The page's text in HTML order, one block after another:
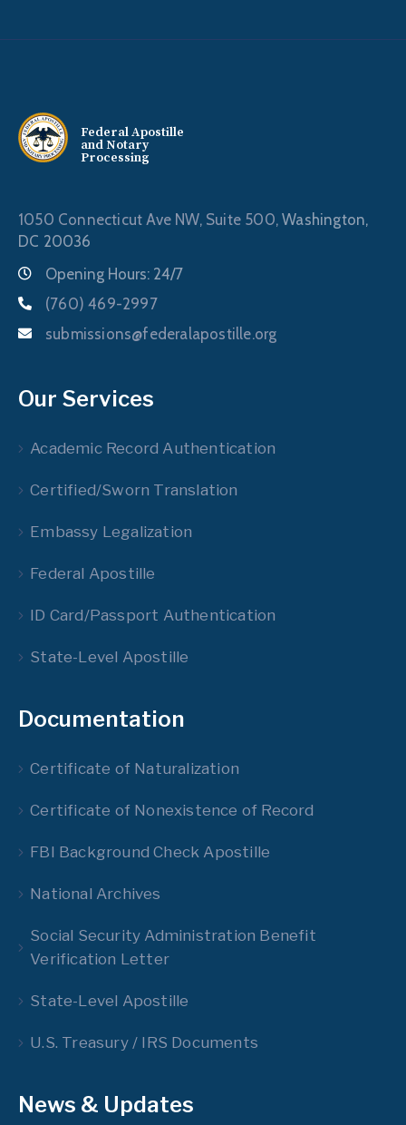
Federal Apostille
and Notary
Processing
1050 Connecticut Ave NW, Suite 500,Washington,
DC 20036
Opening Hours: 24/7
(760) 469-2997
submissions@federalapostille.org
Our Services
Academic Record Authentication
Certified/Sworn Translation
Embassy Legalization
Federal Apostille
ID Card/Passport Authentication
State-Level Apostille
Documentation
Certificate of Naturalization
Certificate of Nonexistence of Record
FBI Background Check Apostille
National Archives
Social Security Administration Benefit
Verification Letter
State-Level Apostille
U.S. Treasury / IRS Documents
News & Updates